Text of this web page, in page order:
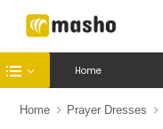
Home
Home Prayer Dresses